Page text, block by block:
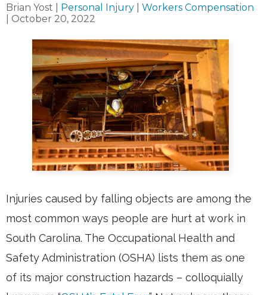
Brian Yost Personal Injury
Workers Compensation
October 20, 2022
Injuries caused by falling objects are among the
most common ways people are hurt at work in
South Carolina. The Occupational Health and
Safety Administration (OSHA) lists them as one
of its major construction hazards – colloquially